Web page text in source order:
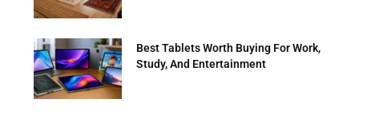
Best Tablets Worth Buying For Work,
Study, And Entertainment